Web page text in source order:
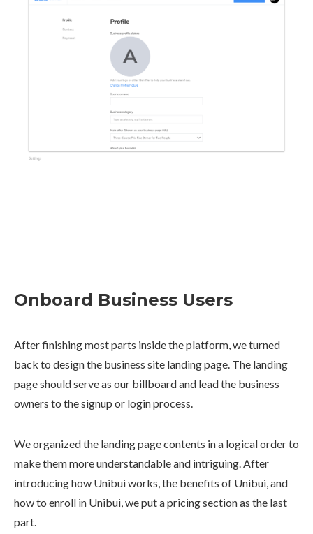
Onboard Business Users
After finishing most parts inside the platform, we turned
back to design the business site landing page. The landing
page should serve as our billboard and lead the business
owners to the signup or login process.
We organized the landing page contents in a logical order to
make them more understandable and intriguing. After
introducing how Unibui works, the benefits of Unibui, and
how to enroll in Unibui, we put a pricing section as the last
part.